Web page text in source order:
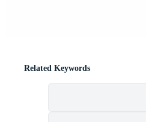
Related Keywords